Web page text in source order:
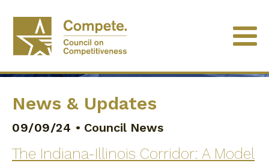
News & Updates
09/09/24 • Council News
The Indiana-Illinois Corridor: A Model